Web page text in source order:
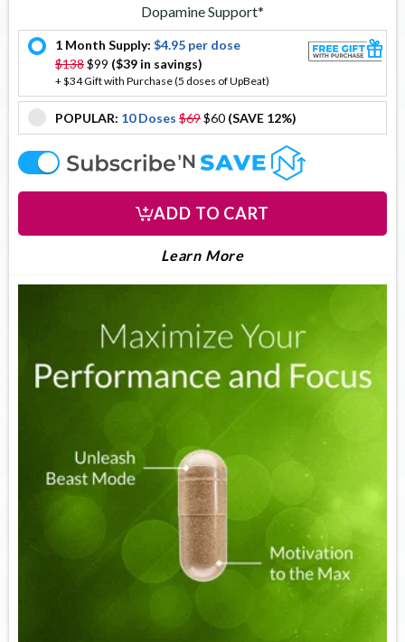
Dopamine Support*
offer
1 Month Supply: $4.95 per dose
$138$99 ($39 in savings)
+ $34 Gift with Purchase (5 doses of UpBeat)
offer
POPULAR: 10 Doses $69$60 (SAVE 12%)
offer
LEARN MORE ABOUT
ADD TO CART
Learn MoreAbout DopaDrops